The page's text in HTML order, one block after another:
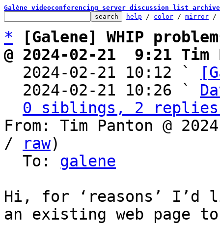
Galène videoconferencing server discussion list
help / color / mirror /
*
[Galene] WHIP
@ 2024-02-21  9:21 Tim
2024-02-21 10:12 `
  2024-02-21 10:26 `
0 siblings, 2 replies;
From: Tim Panton @
/
raw)
  To:
galene
Hi, for ‘reasons’ I’d
an existing web page